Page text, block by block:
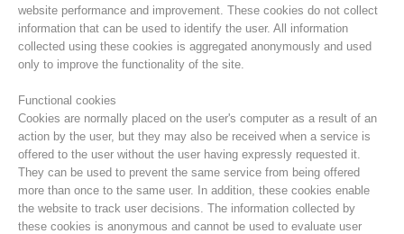
Centres de secours
website performance and improvement. These cookies do not collect
information that can be used to identify the user. All information
collected using these cookies is aggregated anonymously and used
only to improve the functionality of the site.
Functional cookies
Cookies are normally placed on the user's computer as a result of an
action by the user, but they may also be received when a service is
offered to the user without the user having expressly requested it.
They can be used to prevent the same service from being offered
more than once to the same user. In addition, these cookies enable
the website to track user decisions. The information collected by
these cookies is anonymous and cannot be used to evaluate user